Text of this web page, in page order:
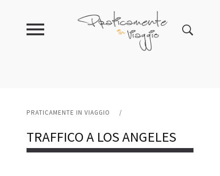
PRATICAMENTE IN VIAGGIO /
TRAFFICO A LOS ANGELES